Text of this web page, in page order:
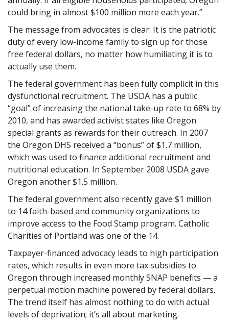
could bring in almost $100 million more each year.”
The message from advocates is clear: It is the patriotic
duty of every low-income family to sign up for those
free federal dollars, no matter how humiliating it is to
actually use them.
The federal government has been fully complicit in this
dysfunctional recruitment. The USDA has a public
“goal” of increasing the national take-up rate to 68% by
2010, and has awarded activist states like Oregon
special grants as rewards for their outreach. In 2007
the Oregon DHS received a “bonus” of $1.7 million,
which was used to finance additional recruitment and
nutritional education. In September 2008 USDA gave
Oregon another $1.5 million.
The federal government also recently gave $1 million
to 14 faith-based and community organizations to
improve access to the Food Stamp program. Catholic
Charities of Portland was one of the 14.
Taxpayer-financed advocacy leads to high participation
rates, which results in even more tax subsidies to
Oregon through increased monthly SNAP benefits — a
perpetual motion machine powered by federal dollars.
The trend itself has almost nothing to do with actual
levels of deprivation; it’s all about marketing.